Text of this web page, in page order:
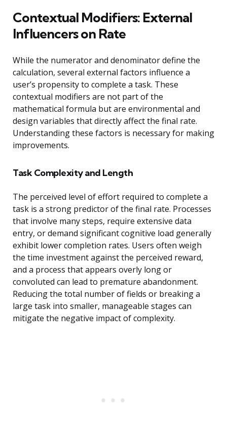
Contextual Modifiers: External
Influencers on Rate
While the numerator and denominator define the
calculation, several external factors influence a
user’s propensity to complete a task. These
contextual modifiers are not part of the
mathematical formula but are environmental and
design variables that directly affect the final rate.
Understanding these factors is necessary for making
improvements.
Task Complexity and Length
The perceived level of effort required to complete a
task is a strong predictor of the final rate. Processes
that involve many steps, require extensive data
entry, or demand significant cognitive load generally
exhibit lower completion rates. Users often weigh
the time investment against the perceived reward,
and a process that appears overly long or
convoluted can lead to premature abandonment.
Reducing the total number of fields or breaking a
large task into smaller, manageable stages can
mitigate the negative impact of complexity.